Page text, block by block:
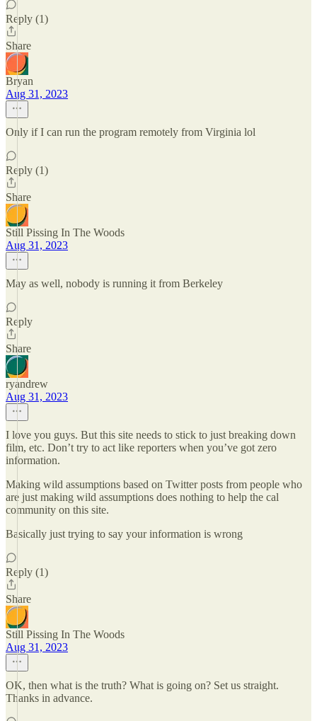
Reply (1)
Share
Bryan
Aug 31, 2023
Only if I can run the program remotely from Virginia lol
Reply (1)
Share
Still Pissing In The Woods
Aug 31, 2023
May as well, nobody is running it from Berkeley
Reply
Share
ryandrew
Aug 31, 2023
I love you guys. But this site needs to stick to just breaking down
film, etc. Don’t try to act like reporters when you’ve got zero
information.
Making wild assumptions based on Twitter posts from people who
are just making wild assumptions does nothing to help the cal
community on this site.
Basically just trying to say your information is wrong
Reply (1)
Share
Still Pissing In The Woods
Aug 31, 2023
OK, then what is the truth? What is going on? Set us straight.
Thanks in advance.